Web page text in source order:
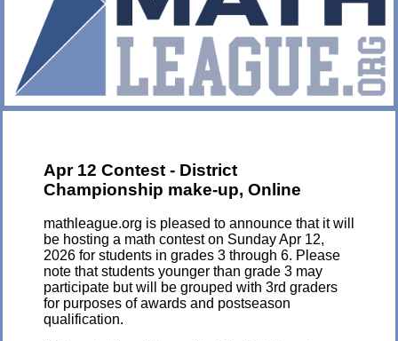
Apr 12 Contest - District
Championship make-up, Online
mathleague.org is pleased to announce that it will
be hosting a math contest on Sunday Apr 12,
2026 for students in grades 3 through 6. Please
note that students younger than grade 3 may
participate but will be grouped with 3rd graders
for purposes of awards and postseason
qualification.